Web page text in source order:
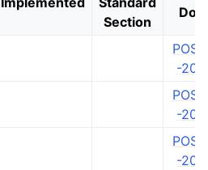
Section
-
-
-